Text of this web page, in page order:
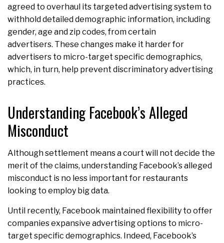
agreed to overhaul its targeted advertising system to
withhold detailed demographic information, including
gender, age and zip codes, from certain
advertisers. These changes make it harder for
advertisers to micro-target specific demographics,
which, in turn, help prevent discriminatory advertising
practices.
Understanding Facebook’s Alleged
Misconduct
Although settlement means a court will not decide the
merit of the claims, understanding Facebook’s alleged
misconduct is no less important for restaurants
looking to employ big data.
Until recently, Facebook maintained flexibility to offer
companies expansive advertising options to micro-
target specific demographics. Indeed, Facebook’s